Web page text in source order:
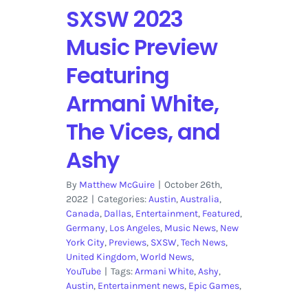
SXSW 2023
Music Preview
Featuring
Armani White,
The Vices, and
Ashy
By Matthew McGuire | October 26th,
2022 | Categories:Austin,Australia,
Canada, Dallas, Entertainment, Featured,
Germany, Los Angeles, Music News, New
York City, Previews, SXSW,Tech News,
United Kingdom,World News,
YouTube | Tags:Armani White,Ashy,
Austin, Entertainment news, Epic Games,